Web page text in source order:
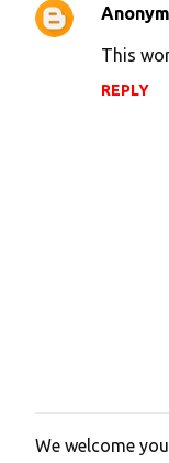
This
REPLY
P
We welcome